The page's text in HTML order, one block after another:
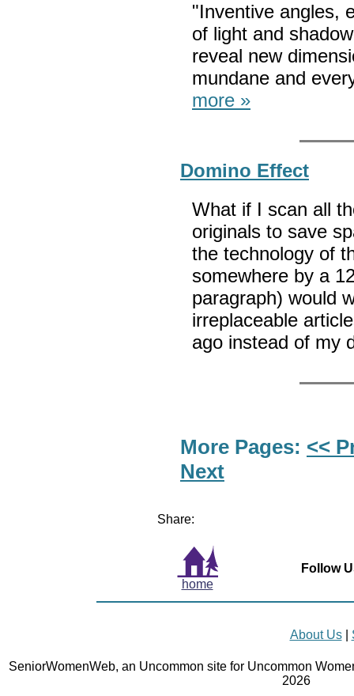
"Inventive angles,
of light and
reveal new
mundane and
more »
Domino Effect
What if I scan all
originals to save
the technology of
somewhere by a
paragraph) would
irreplaceable
ago instead of my
More Pages: <<
Next
Share:
home
Follow
About Us|
SeniorWomenWeb, an Uncommon site for Uncommon
2026